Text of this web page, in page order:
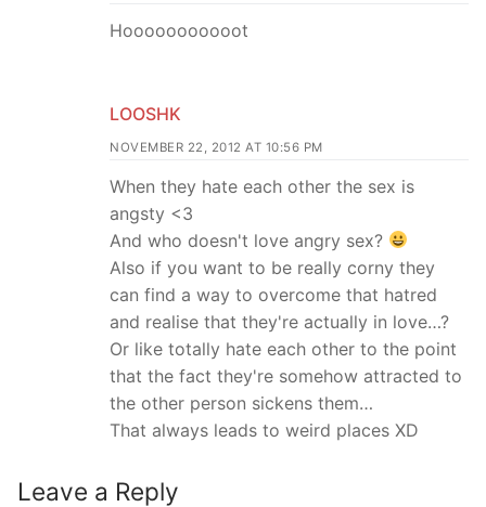
Hooooooooooot
LOOSHK
NOVEMBER 22, 2012 AT 10:56 PM
When they hate each other the sex is
angsty <3
And who doesn't love angry sex?
Also if you want to be really corny they
can find a way to overcome that hatred
and realise that they're actually in love…?
Or like totally hate each other to the point
that the fact they're somehow attracted to
the other person sickens them…
That always leads to weird places XD
Leave a Reply